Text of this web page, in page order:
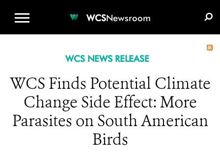
WCSNewsroom
WCS NEWS RELEASE
WCS Finds Potential Climate
Change Side Effect: More
Parasites on South American
Birds